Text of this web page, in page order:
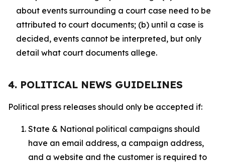
about events surrounding a court case need to be
attributed to court documents; (b) until a case is
decided, events cannot be interpreted, but only
detail what court documents allege.
4. POLITICAL NEWS GUIDELINES
Political press releases should only be accepted if:
State & National political campaigns should
have an email address, a campaign address,
and a website and the customer is required to